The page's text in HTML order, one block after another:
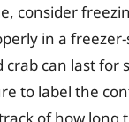
consider
in a
crab can last for
to label the